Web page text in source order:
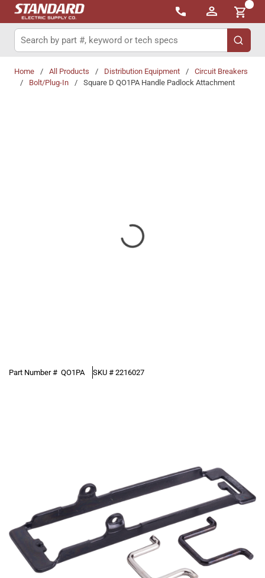
Skip to main content
{0}
Site Search
submit
Home / All Products / Distribution Equipment /
Circuit Breakers
/
Bolt/Plug-In / Square D QO1PA Handle Padlock Attachment
Part Number # QO1PA SKU # 2216027